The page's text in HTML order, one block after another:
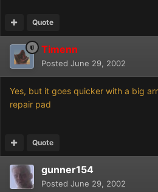
Quote
Timenn
Posted June 29, 2002
Yes, but it goes quicker with a big
repair pad
Quote
gunner154
Posted June 29, 2002